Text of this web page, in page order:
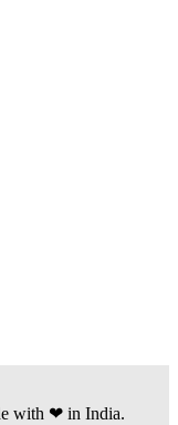
with ❤ in India.